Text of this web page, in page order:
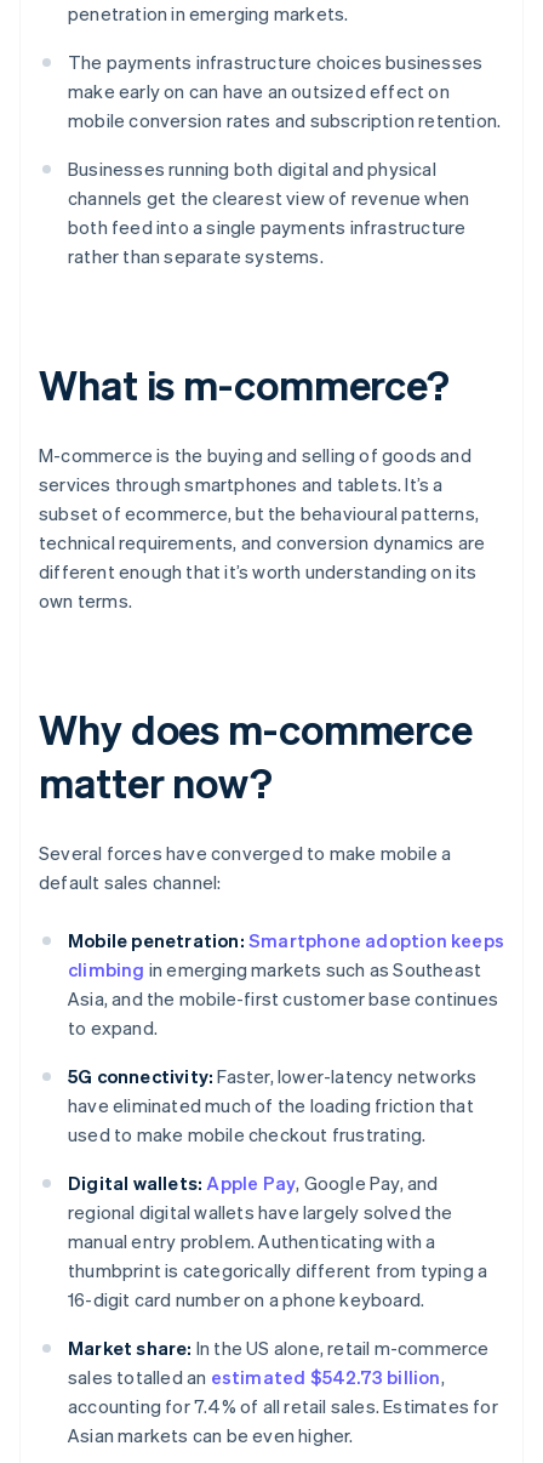
penetration in emerging markets.
The payments infrastructure choices businesses
make early on can have an outsized effect on
mobile conversion rates and subscription retention.
Businesses running both digital and physical
channels get the clearest view of revenue when
both feed into a single payments infrastructure
rather than separate systems.
What is m-commerce?
M-commerce is the buying and selling of goods and
services through smartphones and tablets. It’s a
subset of ecommerce, but the behavioural patterns,
technical requirements, and conversion dynamics are
different enough that it’s worth understanding on its
own terms.
Why does m-commerce
matter now?
Several forces have converged to make mobile a
default sales channel:
Mobile penetration: Smartphone adoption keeps
climbing in emerging markets such as Southeast
Asia, and the mobile-first customer base continues
to expand.
5G connectivity: Faster, lower-latency networks
have eliminated much of the loading friction that
used to make mobile checkout frustrating.
Digital wallets: Apple Pay, Google Pay, and
regional digital wallets have largely solved the
manual entry problem. Authenticating with a
thumbprint is categorically different from typing a
16-digit card number on a phone keyboard.
Market share: In the US alone, retail m-commerce
sales totalled an estimated $542.73 billion,
accounting for 7.4% of all retail sales. Estimates for
Asian markets can be even higher.